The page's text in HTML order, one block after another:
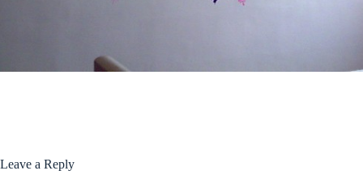
Leave a Reply